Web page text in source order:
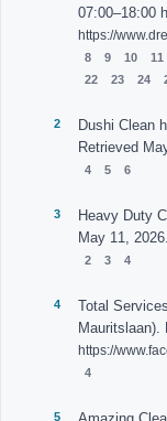
07:00–18:00
https://
Dushi Clean
Retrieved
Heavy Duty
May 11, 2026.
Total
Mauritslaan).
https://